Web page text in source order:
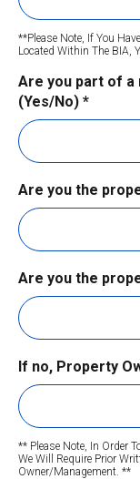
**Please Note, If You
Located Within The BIA,
Are you part of a
(Yes/No) *
Are you the
Are you the
If no, Property
** Please Note, In Order
We Will
Require Prior
Owner/Management. **